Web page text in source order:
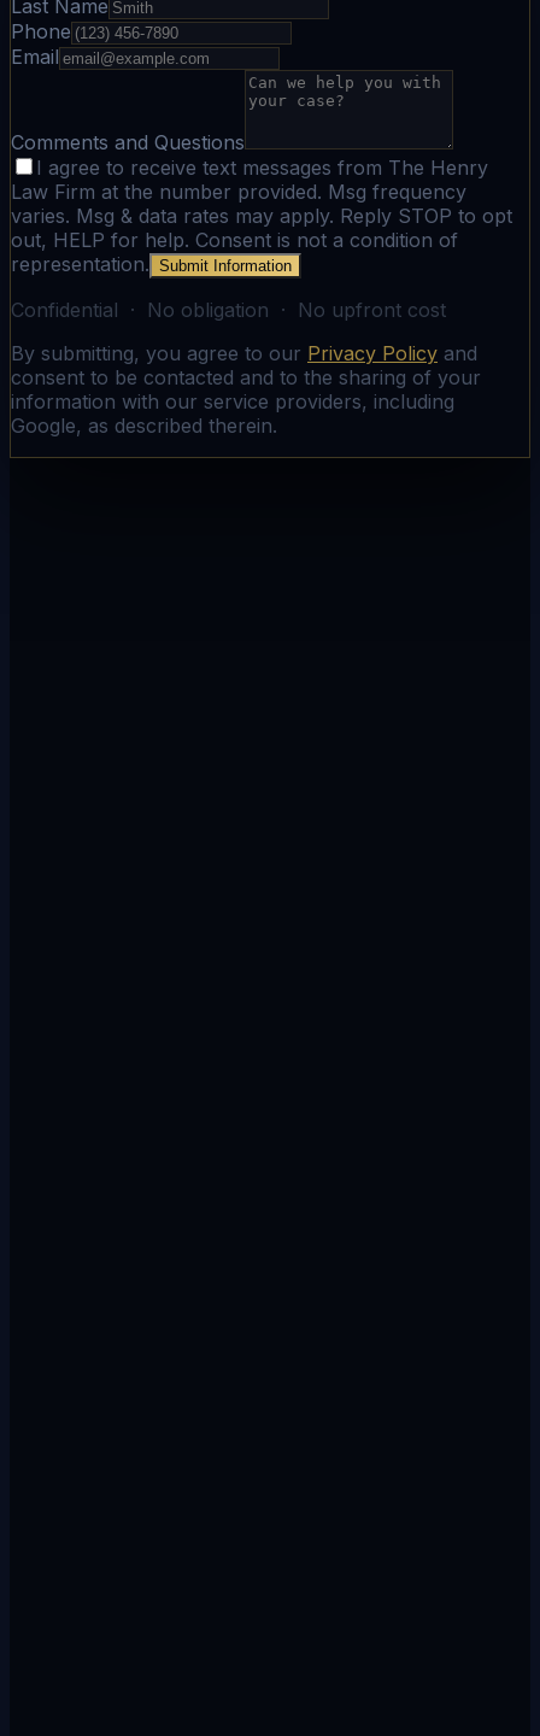
Last Name
Phone
Email
Comments and Questions
I agree to receive text messages from The Henry
Law Firm at the number provided. Msg frequency
varies. Msg & data rates may apply. Reply STOP to opt
out, HELP for help. Consent is not a condition of
representation. Submit Information
Confidential · No obligation · No upfront cost
By submitting, you agree to our Privacy Policy and
consent to be contacted and to the sharing of your
information with our service providers, including
Google, as described therein.